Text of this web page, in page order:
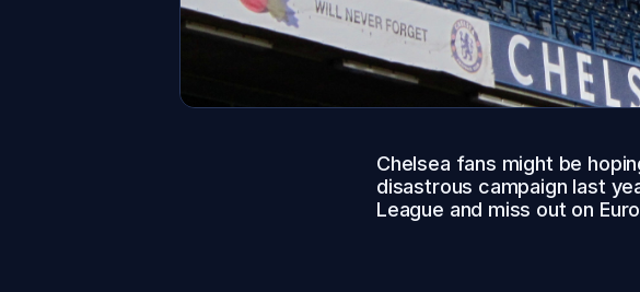
Chelsea fans might be
disastrous campaign last
League and miss out on